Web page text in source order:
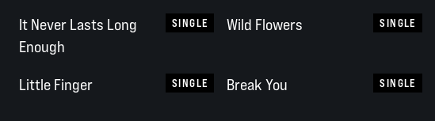
It Never Lasts Long
Enough
SINGLE Wild Flowers SINGLE
Little Finger SINGLE Break You SINGLE